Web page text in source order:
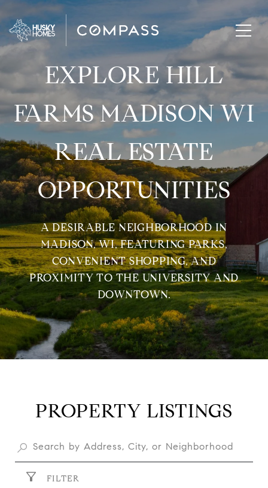
EXPLORE HILL
FARMS MADISON WI
REAL ESTATE
OPPORTUNITIES
A DESIRABLE NEIGHBORHOOD IN
MADISON, WI, FEATURING PARKS,
CONVENIENT SHOPPING, AND
PROXIMITY TO THE UNIVERSITY AND
DOWNTOWN.
PROPERTY LISTINGS
FILTER